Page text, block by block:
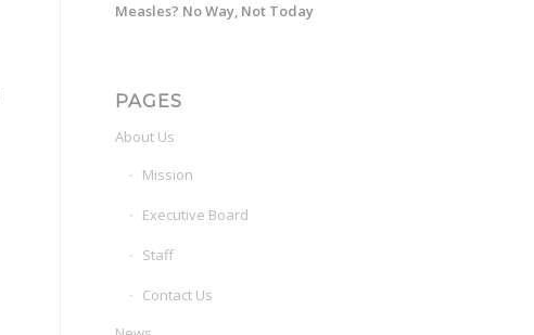
Measles? No Way, Not Today
PAGES
About Us
Mission
Executive Board
Staff
Contact Us